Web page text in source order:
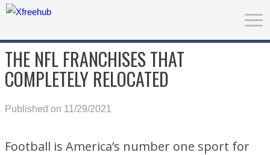
THE NFL FRANCHISES THAT
COMPLETELY RELOCATED
Published on 11/29/2021
Football is America’s number one sport for